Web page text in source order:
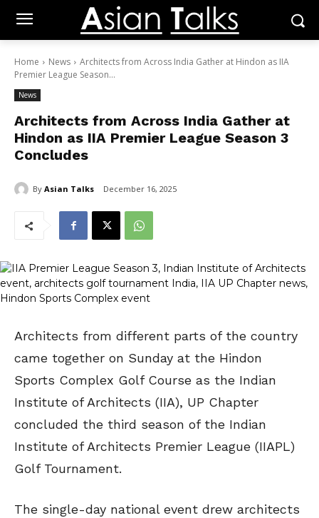
Home News
Architects from Across India Gather at Hindon as IIA
Premier League Season...
News
Architects from Across India Gather at
Hindon as IIA Premier League Season 3
Concludes
By Asian Talks December 16, 2025
Architects from different parts of the country
came together on Sunday at the Hindon
Sports Complex Golf Course as the Indian
Institute of Architects (IIA), UP Chapter
concluded the third season of the Indian
Institute of Architects Premier League (IIAPL)
Golf Tournament.
The single-day national event drew architects